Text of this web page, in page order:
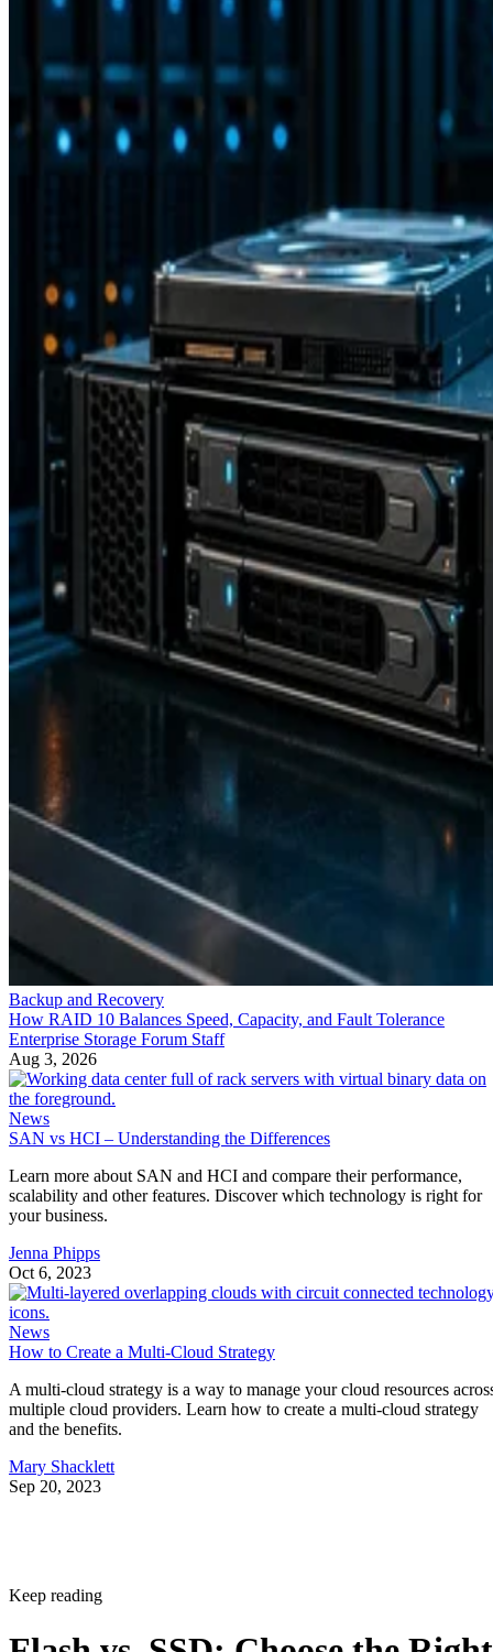
Backup and Recovery
How RAID 10 Balances Speed, Capacity, and Fault Tolerance
Enterprise Storage Forum Staff
Aug 3, 2026
News
SAN vs HCI – Understanding the Differences
Learn more about SAN and HCI and compare their performance,
scalability and other features. Discover which technology is right for
your business.
Jenna Phipps
Oct 6, 2023
News
How to Create a Multi-Cloud Strategy
A multi-cloud strategy is a way to manage your cloud resources
multiple cloud providers. Learn how to create a multi-cloud strategy
and the benefits.
Mary Shacklett
Sep 20, 2023
Keep reading